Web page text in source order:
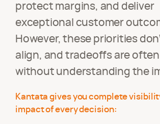
protect margins, and deliver
exceptional customer
However, these priorities
align, and tradeoffs are
without understanding the
Kantata gives you complete
impact of every decision: